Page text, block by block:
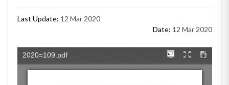
Last Update: 12 Mar 2020
Date: 12 Mar 2020